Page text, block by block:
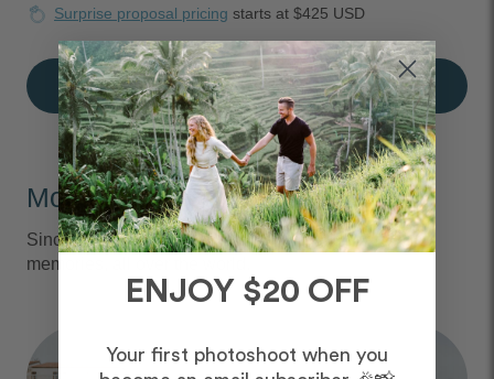
Surprise proposal pricing starts at $425 USD
Book an Arles Photographer
Moments We Capture
Since 2013, we've captured over 6 million vacation
memories, all over the world.
ENJOY $20 OFF
Your first photoshoot when you